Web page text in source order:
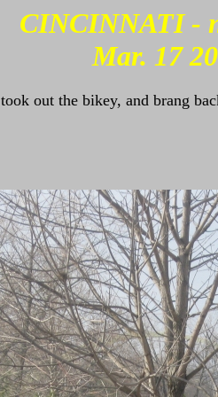
CINCINNATI -
Mar. 17
out the bikey, and brang